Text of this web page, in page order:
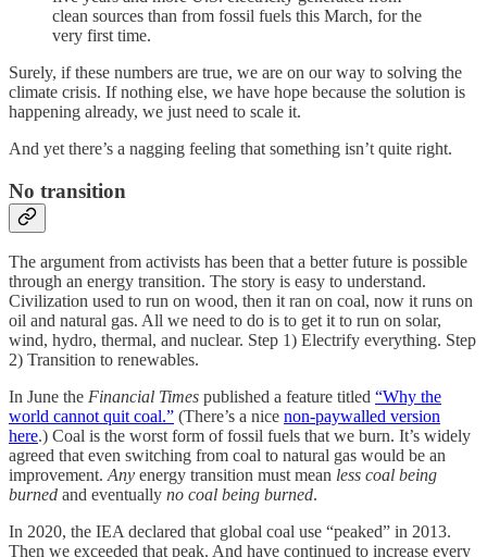
clean sources than from fossil fuels this March, for the
very first time.
Surely, if these numbers are true, we are on our way to solving the
climate crisis. If nothing else, we have hope because the solution is
happening already, we just need to scale it.
And yet there’s a nagging feeling that something isn’t quite right.
No transition
The argument from activists has been that a better future is possible
through an energy transition. The story is easy to understand.
Civilization used to run on wood, then it ran on coal, now it runs on
oil and natural gas. All we need to do is to get it to run on solar,
wind, hydro, thermal, and nuclear. Step 1) Electrify everything. Step
2) Transition to renewables.
In June the Financial Times published a feature titled “Why the
world cannot quit coal.” (There’s a nice non-paywalled version
here.) Coal is the worst form of fossil fuels that we burn. It’s widely
agreed that even switching from coal to natural gas would be an
improvement.Any energy transition must mean less coal being
burned and eventually no coal being burned.
In 2020, the IEA declared that global coal use “peaked” in 2013.
Then we exceeded that peak. And have continued to increase every